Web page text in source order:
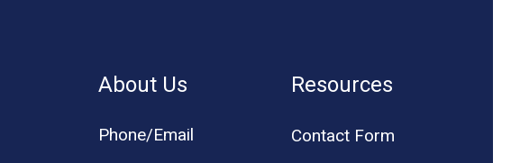
About Us
Phone/Email
Resources
Contact Form